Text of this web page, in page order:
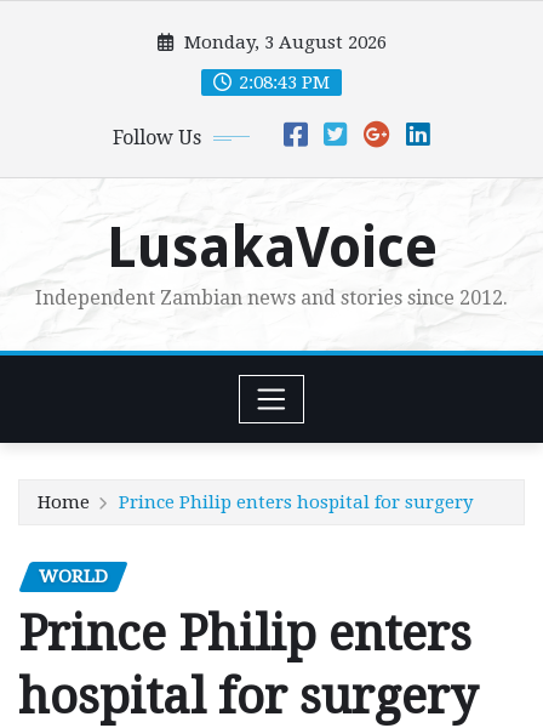
Monday, 3 August 2026
2:08:44 PM
Follow Us
LusakaVoice
Independent Zambian news and stories since 2012.
Home Prince Philip enters hospital for surgery
WORLD
Prince Philip enters
hospital for surgery